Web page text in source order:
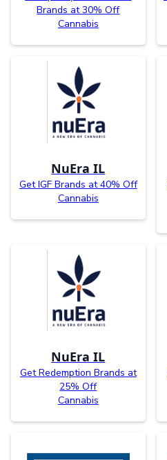
Brands at 30% Off
Cannabis
NuEra IL
Get IGF Brands at 40% Off
Cannabis
NuEra IL
Get Redemption Brands at
25% Off
Cannabis